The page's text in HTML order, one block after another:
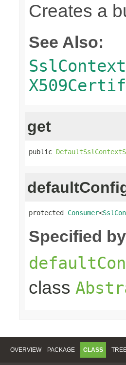
Creates a
See Also:
get
public
protected Consumer<
Specified
class
OVERVIEW PACKAGE CLASS